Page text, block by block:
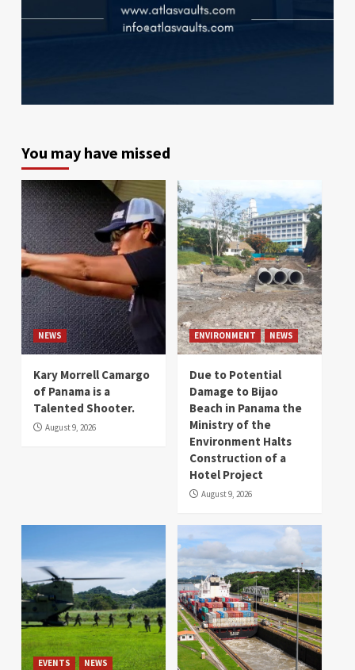
You may have missed
NEWS
Kary Morrell Camargo
of Panama is a
Talented Shooter.
August 9, 2026
ENVIRONMENT NEWS
Due to Potential
Damage to Bijao
Beach in Panama the
Ministry of the
Environment Halts
Construction of a
Hotel Project
August 9, 2026
EVENTS
NEWS